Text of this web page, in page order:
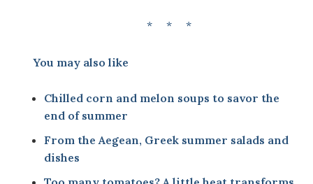
* * *
You may also like
Chilled corn and melon soups to savor the
end of summer
From the Aegean, Greek summer salads and
dishes